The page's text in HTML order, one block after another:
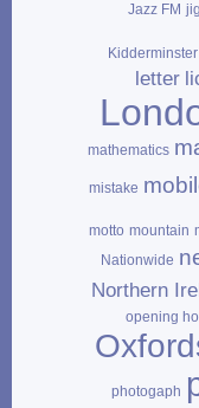
Jazz FM
Kidderminster
letter
mathematics
mistake
motto mountain
Nationwide
Northern
opening
photogaph